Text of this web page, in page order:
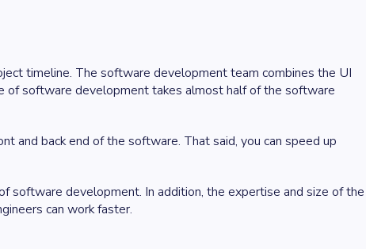
timeline. The software development team combines the UI
of software development takes almost half of the software
and back end of the software. That said, you can speed up
software development. In addition, the expertise and size of the
can work faster.